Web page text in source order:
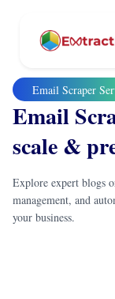
Email Scraper
Email
scale &
Explore expert blogs
management, and
your business.